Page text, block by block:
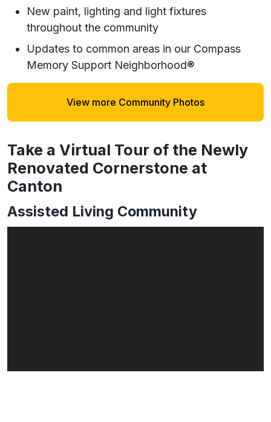
New paint, lighting and light fixtures
throughout the community
Updates to common areas in our Compass
Memory Support Neighborhood®
View more Community Photos
Take a Virtual Tour of the Newly
Renovated Cornerstone at
Canton
Assisted Living Community